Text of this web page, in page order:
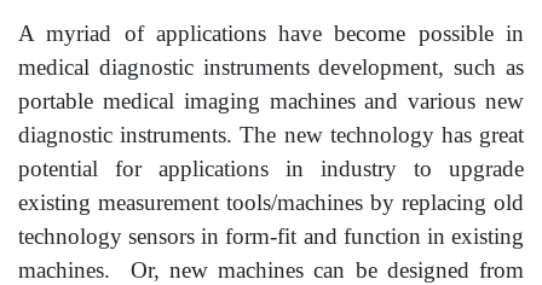
A myriad of applications have become possible in
medical diagnostic instruments development, such as
portable medical imaging machines and various new
diagnostic instruments. The new technology has great
potential for applications in industry to upgrade
existing measurement tools/machines by replacing old
technology sensors in form-fit and function in existing
machines. Or, new machines can be designed from